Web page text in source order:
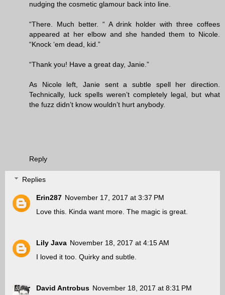
nudging the cosmetic glamour back into line.
“There. Much better. “ A drink holder with three coffees
appeared at her elbow and she handed them to Nicole.
“Knock ‘em dead, kid.”
“Thank you! Have a great day, Janie.”
As Nicole left, Janie sent a subtle spell her direction.
Technically, luck spells weren’t completely legal, but what
the fuzz didn’t know wouldn’t hurt anybody.
Reply
Replies
Erin287 November 17, 2017 at 3:37 PM
Love this. Kinda want more. The magic is great.
Lily Java November 18, 2017 at 4:15 AM
I loved it too. Quirky and subtle.
David Antrobus November 18, 2017 at 8:31 PM